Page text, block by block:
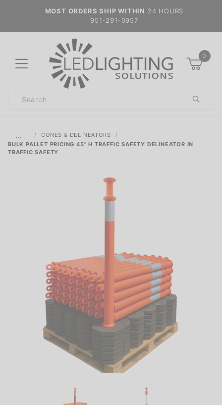
MOST ORDERS SHIP WITHIN 24 HOURS
951-291-0957
0
Search
…
CONES & DELINEATORS
BULK PALLET PRICING 45" H TRAFFIC SAFETY DELINEATOR IN
TRAFFIC SAFETY